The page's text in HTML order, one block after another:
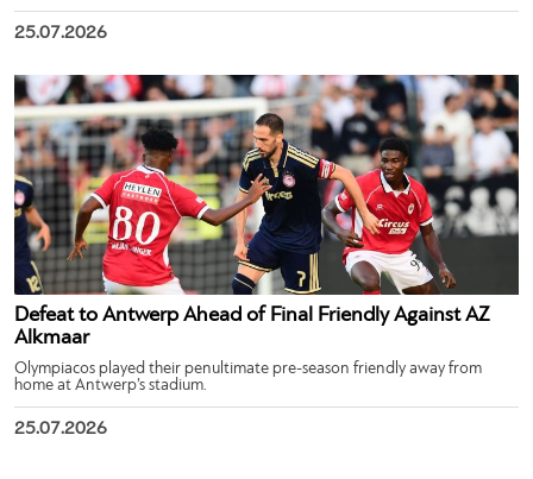
25.07.2026
Defeat to Antwerp Ahead of Final Friendly Against AZ
Alkmaar
Olympiacos played their penultimate pre-season friendly away from
home at Antwerp’s stadium.
25.07.2026